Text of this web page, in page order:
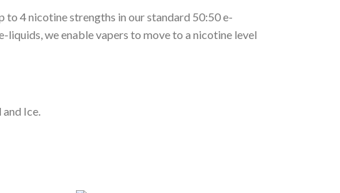
to 4 nicotine strengths in our standard 50:50 e-
we enable vapers to move to a nicotine level
Ice.